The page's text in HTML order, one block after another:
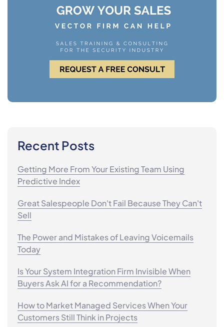
Recent Posts
Getting More From Your Existing Team Using
Predictive Index
Great Salespeople Don't Fail Because They Can't
Sell
The Power and Mistakes of Leaving Voicemails
Today
Is Your System Integration Firm Invisible When
Buyers Ask AI for a Recommendation?
How to Market Managed Services When Your
Customers Still Think in Projects